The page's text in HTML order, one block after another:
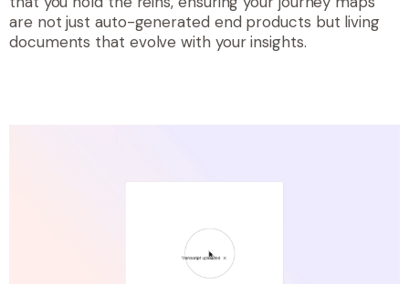
are not just auto-generated end products but living
documents that evolve with your insights.